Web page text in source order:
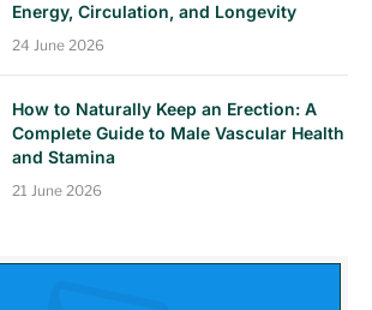
Energy, Circulation, and Longevity
24 June 2026
How to Naturally Keep an Erection: A
Complete Guide to Male Vascular Health
and Stamina
21 June 2026